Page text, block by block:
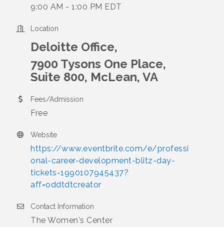
9:00 AM - 1:00 PM EDT
Location
Deloitte Office,
7900 Tysons One Place,
Suite 800, McLean, VA
Fees/Admission
Free
Website
https://www.eventbrite.com/e/professi
onal-career-development-blitz-day-
tickets-1990107945437?
aff=oddtdtcreator
Contact Information
The Women's Center